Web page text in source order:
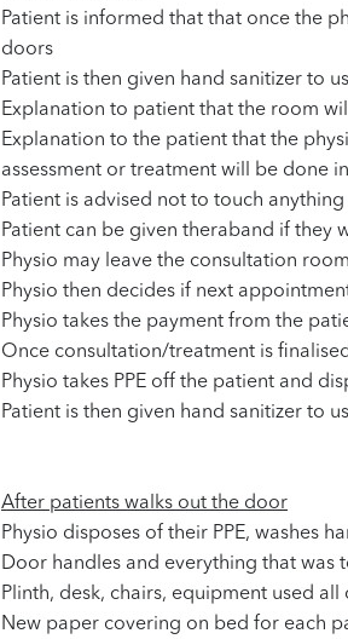
Patient is informed that that once the
doors
Patient is then given hand sanitizer to
Explanation to patient that the room
Explanation to the patient that the
assessment or treatment will be done
Patient is advised not to touch
Patient can be given theraband if they
Physio may leave the consultation
Physio then decides if next
Physio takes the payment from the
Once consultation/treatment is
Physio takes PPE off the patient and
Patient is then given hand sanitizer to
After patients walks out the door
Physio disposes of their PPE, washes
Door handles and everything that
Plinth, desk, chairs, equipment used
New paper covering on bed for each